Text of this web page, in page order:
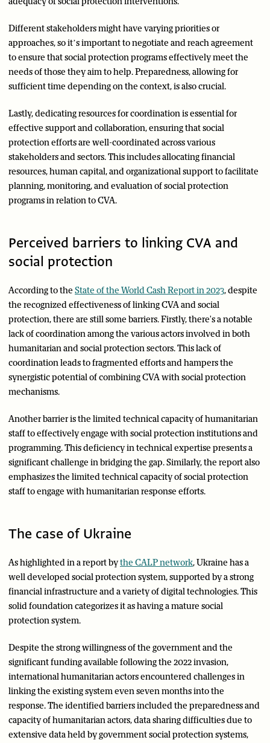
Different stakeholders might have varying priorities or
approaches, so it’s important to negotiate and reach agreement
to ensure that social protection programs effectively meet the
needs of those they aim to help. Preparedness, allowing for
sufficient time depending on the context, is also crucial.
Lastly, dedicating resources for coordination is essential for
effective support and collaboration, ensuring that social
protection efforts are well-coordinated across various
stakeholders and sectors. This includes allocating financial
resources, human capital, and organizational support to facilitate
planning, monitoring, and evaluation of social protection
programs in relation to CVA.
Perceived barriers to linking CVA and
social protection
According to the State of the World Cash Report in 2023, despite
the recognized effectiveness of linking CVA and social
protection, there are still some barriers. Firstly, there's a notable
lack of coordination among the various actors involved in both
humanitarian and social protection sectors. This lack of
coordination leads to fragmented efforts and hampers the
synergistic potential of combining CVA with social protection
mechanisms.
Another barrier is the limited technical capacity of humanitarian
staff to effectively engage with social protection institutions and
programming. This deficiency in technical expertise presents a
significant challenge in bridging the gap. Similarly, the report also
emphasizes the limited technical capacity of social protection
staff to engage with humanitarian response efforts.
The case of Ukraine
As highlighted in a report bythe CALP network, Ukraine has a
well developed social protection system, supported by a strong
financial infrastructure and a variety of digital technologies. This
solid foundation categorizes it as having a mature social
protection system.
Despite the strong willingness of the government and the
significant funding available following the 2022 invasion,
international humanitarian actors encountered challenges in
linking the existing system even seven months into the
response. The identified barriers included the preparedness and
capacity of humanitarian actors, data sharing difficulties due to
extensive data held by government social protection systems,